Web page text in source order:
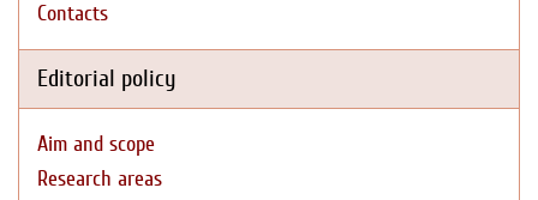
Contacts
Editorial policy
Aim and scope
Research areas